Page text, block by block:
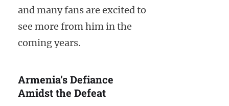
and many fans are excited to
see more from him in the
coming years.
Armenia’s Defiance
Amidst the Defeat